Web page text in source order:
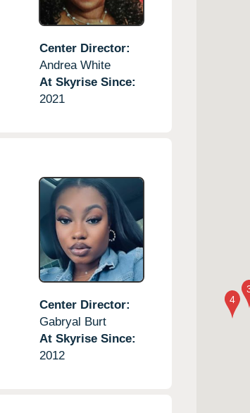
Center Director:
Andrea White
At Skyrise Since:
2021
Center Director:
Gabryal Burt
At Skyrise Since:
2012